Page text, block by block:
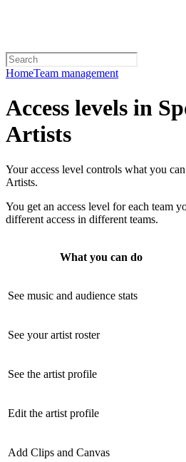
HomeTeam management
Access levels in
Artists
Your access level controls what you
Artists.
You get an access level for each team
different access in different teams.
What you can do
See music and audience stats
See your artist roster
See the artist profile
Edit the artist profile
Add Clips and Canvas